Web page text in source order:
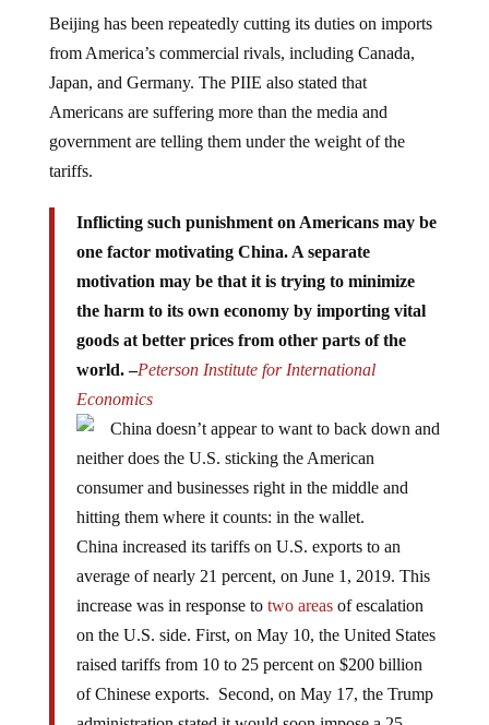
from America’s commercial rivals, including Canada,
Japan, and Germany. The PIIE also stated that
Americans are suffering more than the media and
government are telling them under the weight of the
tariffs.
one factor motivating China. A separate
motivation may be that it is trying to minimize
the harm to its own economy by importing vital
goods at better prices from other parts of the
world. –Peterson Institute for International
Economics
China doesn’t appear to want to back down and
neither does the U.S. sticking the American
consumer and businesses right in the middle and
hitting them where it counts: in the wallet.
China increased its tariffs on U.S. exports to an
average of nearly 21 percent, on June 1, 2019. This
increase was in response totwo areasof escalation
on the U.S. side. First, on May 10, the United States
raised tariffs from 10 to 25 percent on $200 billion
of Chinese exports. Second, on May 17, the Trump
administration stated it would soon impose a 25